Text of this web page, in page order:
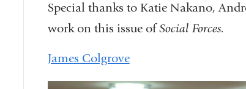
Special thanks to Katie Nakano,
work on this issue ofSocial Forces.
James Colgrove